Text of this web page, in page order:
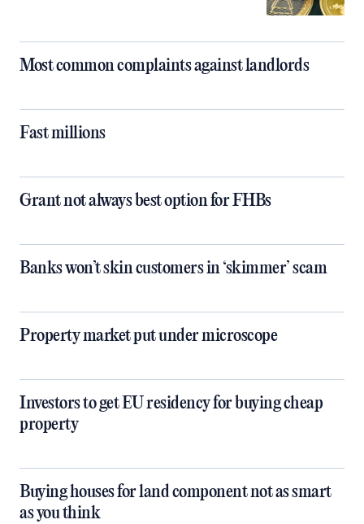
Most common complaints against landlords
Fast millions
Grant not always best option for FHBs
Banks won’t skin customers in ‘skimmer’ scam
Property market put under microscope
Investors to get EU residency for buying cheap
property
Buying houses for land component not as smart
as you think